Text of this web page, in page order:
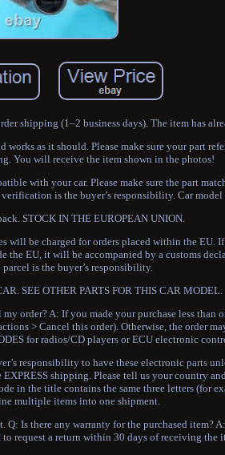
shipping (1–2 business days). The item has
as it should. Please make sure your part
You will receive the item shown in the photos!
with your car. Please make sure the part
is the buyer’s responsibility. Car model
STOCK IN THE EUROPEAN UNION.
will be charged for orders placed within the EU.
EU, it will be accompanied by a customs
is the buyer’s responsibility.
SEE OTHER PARTS FOR THIS CAR MODEL.
order? A: If you made your purchase less than
> Cancel this order). Otherwise, the order
for radios/CD players or ECU electronic
responsibility to have these electronic parts
shipping. Please tell us your country
in the title contains the same three letters (for
multiple items into one shipment.
Is there any warranty for the purchased item?
request a return within 30 days of receiving the